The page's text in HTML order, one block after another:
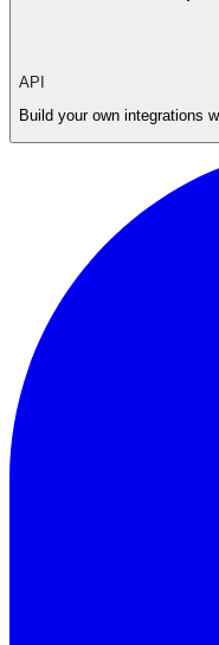
API
Build your own integrations